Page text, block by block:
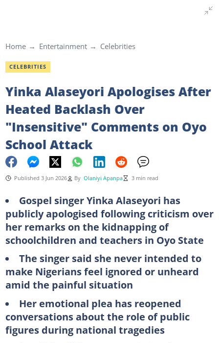
Home Entertainment Celebrities
CELEBRITIES
Yinka Alaseyori Apologises After
Heated Backlash Over
"Insensitive" Comments on Oyo
School Attack
Published 3 Jun 2026 By Olaniyi Apanpa 3 min read
Gospel singer Yinka Alaseyori has
publicly apologised following criticism over
her remarks on the kidnapping of
schoolchildren and teachers in Oyo State
The singer said she never intended to
make Nigerians feel ignored or unheard
amid the painful situation
Her emotional plea has reopened
conversations about the role of public
figures during national tragedies